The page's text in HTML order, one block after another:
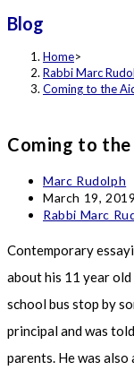
website
Blog
Home>
Rabbi Marc
Coming to the
Coming to the
Post
author:
Marc Rudolph
Post
published:
March 19, 2019
Post
Rabbi Marc
Contemporary
about his 11 year
school bus stop by
principal and was
parents. He was also